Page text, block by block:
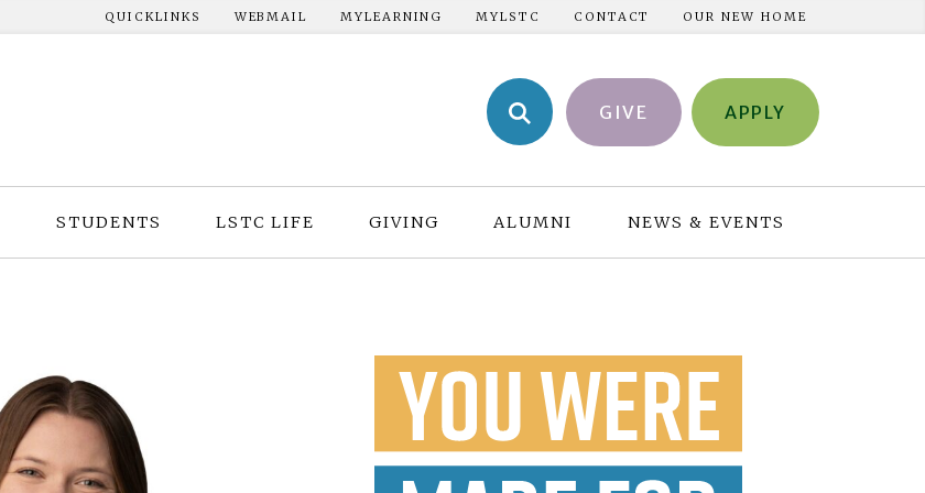
QUICKLINKS WEBMAIL MYLEARNING MYLSTC CONTACT OUR NEW HOME
GIVE APPLY
STUDENTS LSTC LIFE GIVING ALUMNI NEWS & EVENTS